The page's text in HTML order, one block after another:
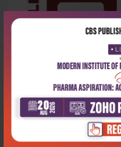
Latest Reviews